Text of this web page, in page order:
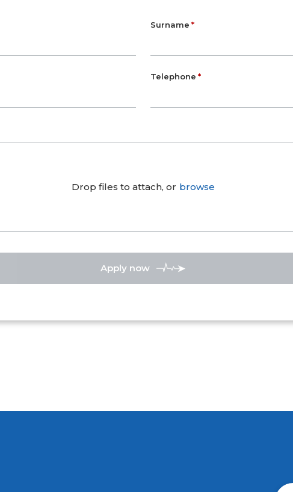
Surname
Telephone
Drop files to attach, or browse
Apply now